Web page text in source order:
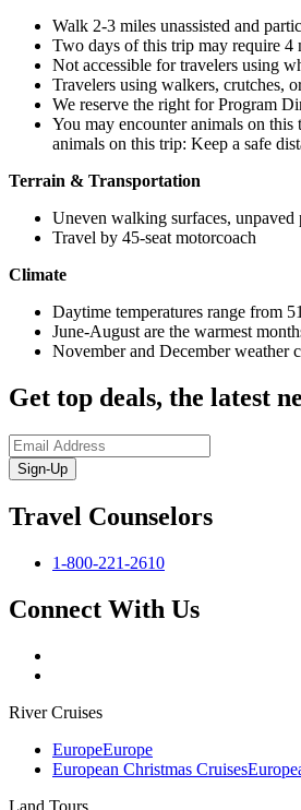
Walk 2-3 miles unassisted and
Two days of this trip may require
Not accessible for travelers using
Travelers using walkers, crutches,
We reserve the right for Program
You may encounter animals on
animals on this trip: Keep a safe
Terrain & Transportation
Uneven walking surfaces, unpaved
Travel by 45-seat motorcoach
Climate
Daytime temperatures range from
June-August are the warmest
November and December weather
Get top deals, the latest
Sign-Up
Travel Counselors
1-800-221-2610
Connect With Us
River Cruises
EuropeEurope
European Christmas Cruises
Land Tours